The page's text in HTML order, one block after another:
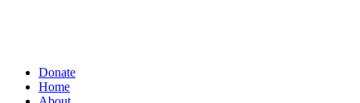
Donate
Home